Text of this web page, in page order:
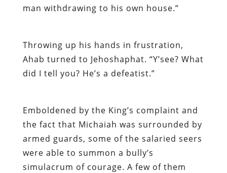
man withdrawing to his own house.”
Throwing up his hands in frustration,
Ahab turned to Jehoshaphat. “Y’see? What
did I tell you? He’s a defeatist.”
Emboldened by the King’s complaint and
the fact that Michaiah was surrounded by
armed guards, some of the salaried seers
were able to summon a bully’s
simulacrum of courage. A few of them